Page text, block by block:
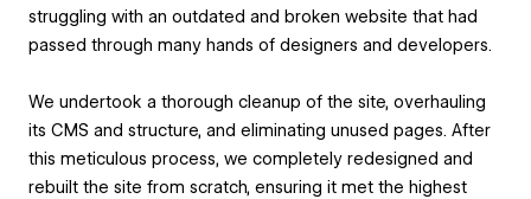
struggling with an outdated and broken website that had
passed through many hands of designers and developers.
We undertook a thorough cleanup of the site, overhauling
its CMS and structure, and eliminating unused pages. After
this meticulous process, we completely redesigned and
rebuilt the site from scratch, ensuring it met the highest